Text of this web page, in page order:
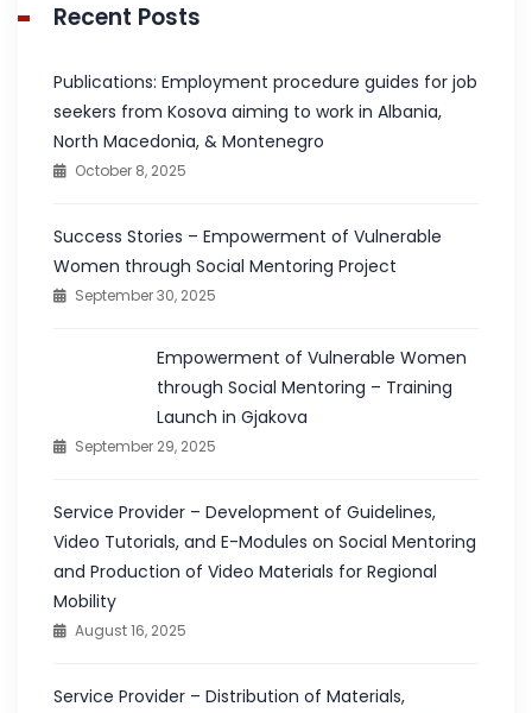
Recent Posts
Publications: Employment procedure guides for job
seekers from Kosova aiming to work in Albania,
North Macedonia, & Montenegro
October 8, 2025
Success Stories – Empowerment of Vulnerable
Women through Social Mentoring Project
September 30, 2025
Empowerment of Vulnerable Women
through Social Mentoring – Training
Launch in Gjakova
September 29, 2025
Service Provider – Development of Guidelines,
Video Tutorials, and E-Modules on Social Mentoring
and Production of Video Materials for Regional
Mobility
August 16, 2025
Service Provider – Distribution of Materials,